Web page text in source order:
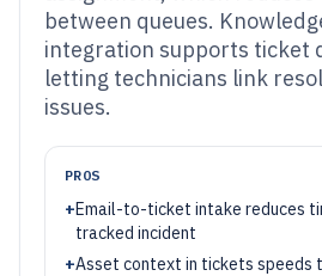
between queues.
integration supports ticket
letting technicians link
issues.
PROS
+Email-to-ticket intake reduces
tracked incident
+Asset context in tickets speeds